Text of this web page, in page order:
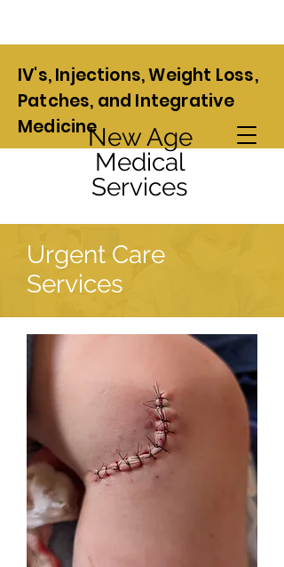
IV's, Injections, Weight Loss,
Patches, and Integrative
MedicineNew Age
Medical
Services
Urgent Care
Services